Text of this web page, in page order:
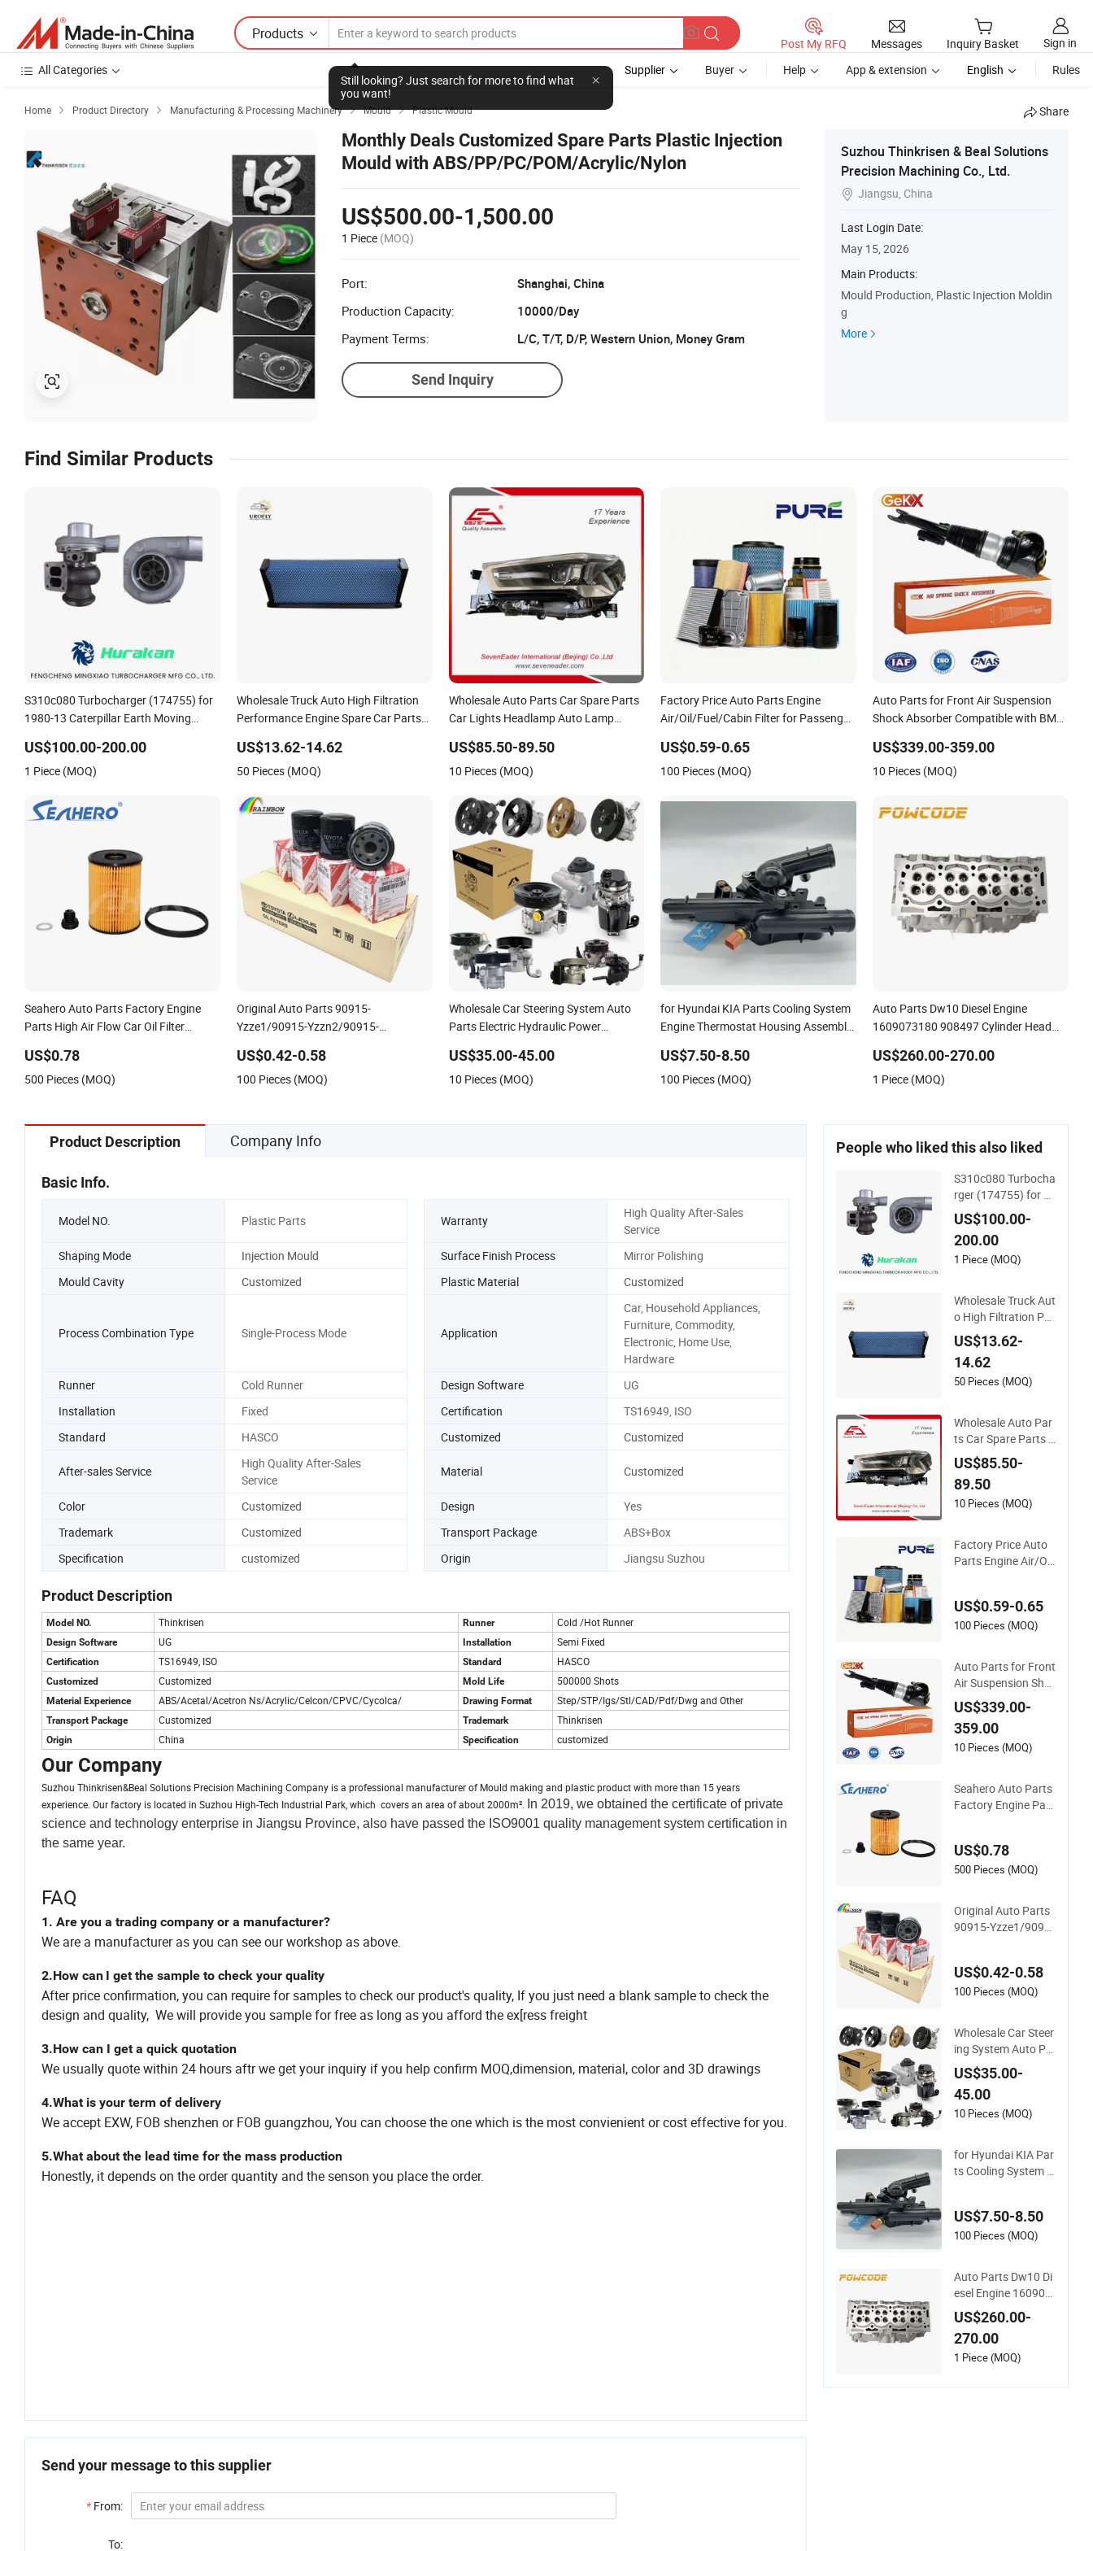
Products
Still looking? Just search for more to find what
you want!
Post My RFQ Messages Inquiry Basket
Sign in
All Categories
Supplier Buyer Help App & extension English Rules
Home  Product Directory  Manufacturing & Processing Machinery  Mould  Plastic Mould Share
Monthly Deals Customized Spare Parts Plastic Injection
Mould with ABS/PP/PC/POM/Acrylic/Nylon
US$500.00-1,500.00
1 Piece (MOQ)
Port:
Shanghai, China
Production Capacity:
10000/Day
Payment Terms:
L/C, T/T, D/P, Western Union, Money Gram
Send Inquiry
Suzhou Thinkrisen & Beal Solutions
Precision Machining Co., Ltd.
 Jiangsu, China
Last Login Date:
May 15, 2026
Main Products:
Mould Production, Plastic Injection Moldin
g
More
Find Similar Products
S310c080 Turbocharger (174755) for
1980-13 Caterpillar Earth Moving
Top 10 Turbo, Good Spare Auto Parts,
Diesel Automobiles
US$100.00-200.00
1 Piece (MOQ)
Wholesale Truck Auto High Filtration
Performance Engine Spare Car Parts
Ca5790 Oil Fuel Air Cartridge Filter
US$13.62-14.62
50 Pieces (MOQ)
Wholesale Auto Parts Car Spare Parts
Car Lights Headlamp Auto Lamp
Rocco
US$85.50-89.50
10 Pieces (MOQ)
Factory Price Auto Parts Engine
Air/Oil/Fuel/Cabin Filter for Passenger
Hyundai KIA Mercedes Benz Nissan
Suzuki Chevrolet Mazda
US$0.59-0.65
100 Pieces (MOQ)
Auto Parts for Front Air Suspension
Shock Absorber Compatible with BMW
US$339.00-359.00
10 Pieces (MOQ)
Seahero Auto Parts Factory Engine
Parts High Air Flow Car Oil Filter
26350-2s000 Fit KIA Ceed Hyundai
Beijing Hyundai Oil Filter
US$0.78
500 Pieces (MOQ)
Original Auto Parts 90915-
Yzze1/90915-Yzzn2/90915-
37010/90915-30002 Cabin Filters
Element Fuel Filtros Air Filtro Oil Filter
US$0.42-0.58
100 Pieces (MOQ)
Wholesale Car Steering System Auto
Parts Electric Hydraulic Power
Nissan Mitsubishi Mazda Isuzu Lexus
Hyundai KIA
US$35.00-45.00
10 Pieces (MOQ)
for Hyundai KIA Parts Cooling System
Engine Thermostat Housing Assembly
2g600 2g700 2g000 2gxxx - Car Part /
Auto Part
US$7.50-8.50
100 Pieces (MOQ)
Auto Parts Dw10 Diesel Engine
1609073180 908497 Cylinder Head
US$260.00-270.00
1 Piece (MOQ)
Product Description Company Info
Basic Info.
Model NO. Plastic Parts Warranty
High Quality After-Sales
Service
Shaping Mode
Injection Mould Surface Finish Process
Mirror Polishing
Mould Cavity
Customized Plastic Material Customized
Process Combination Type Single-Process Mode Application
Car, Household Appliances,
Furniture, Commodity,
Electronic, Home Use,
Hardware
Runner
Cold Runner Design Software
UG
Installation
Fixed Certification
TS16949, ISO
Standard
HASCO Customized Customized
After-sales Service
High Quality After-Sales
Service
Material Customized
Color Customized Design
Yes
Trademark
Customized Transport Package
ABS+Box
Specification
customized Origin Jiangsu Suzhou
Product Description
Model NO. Thinkrisen Runner Cold /Hot Runner
Design Software UG Installation Semi Fixed
Certification TS16949, ISO Standard HASCO
Customized Customized Mold Life 500000 Shots
Material Experience ABS/Acetal/Acetron Ns/Acrylic/Celcon/CPVC/Cycolca/ Drawing Format Step/STP/Igs/Stl/CAD/Pdf/Dwg and Other
Transport Package Customized Trademark Thinkrisen
Origin China Specification customized
Our Company
Suzhou Thinkrisen&Beal Solutions Precision Machining Company is a professional manufacturer of Mould making and plastic product with more than 15 years
experience. Our factory is located in Suzhou High-Tech Industrial Park, which covers an area of about 2000m². In 2019, we obtained the certificate of private
science and technology enterprise in Jiangsu Province, also have passed the ISO9001 quality management system certification in
the same year.
FAQ
1. Are you a trading company or a manufacturer?
We are a manufacturer as you can see our workshop as above.
2.How can I get the sample to check your quality
After price confirmation, you can require for samples to check our product's quality, If you just need a blank sample to check the
design and quality, We will provide you sample for free as long as you afford the ex[ress freight
3.How can I get a quick quotation
We usually quote within 24 hours aftr we get your inquiry if you help confirm MOQ,dimension, material, color and 3D drawings
4.What is your term of delivery
We accept EXW, FOB shenzhen or FOB guangzhou, You can choose the one which is the most convienient or cost effective for you.
5.What about the lead time for the mass production
Honestly, it depends on the order quantity and the senson you place the order.
Send your message to this supplier
* From:
To:
People who liked this also liked
S310c080 Turbocha
rger (174755) for 1
980-13 Caterpillar E
arth Moving Machin
e 300c, 330c with C
9 Engines - Top 10 T
omobiles
US$100.00-
200.00
1 Piece (MOQ)
Wholesale Truck Aut
o High Filtration Per
formance Engine Sp
are Car Parts Repla
ce P618478 Af2787
9 Laf6260 Ca5790
US$13.62-
14.62
50 Pieces (MOQ)
Wholesale Auto Par
ts Car Spare Parts C
ar Lights Headlamp
Auto Lamp Headlig
ht for 2020 Toyota
Hilux Revo Rocco
US$85.50-
89.50
10 Pieces (MOQ)
Factory Price Auto
Parts Engine Air/Oi
nd Trucks Ford Toyo
ta VW Hyundai KIA
Mazda
US$0.59-0.65
100 Pieces (MOQ)
Auto Parts for Front
Air Suspension Sho
ck Absorber Compa
tible with BMW G12
US$339.00-
359.00
10 Pieces (MOQ)
Seahero Auto Parts
Factory Engine Part
350-2s000 26350-2
s001 26350-2s000
il Filter
US$0.78
500 Pieces (MOQ)
Original Auto Parts
90915-Yzze1/9091
4152-37010/90915
-30002 Cabin Filters
r Toyota
US$0.42-0.58
100 Pieces (MOQ)
Wholesale Car Steer
ing System Auto Pa
rts Electric Hydrauli
c Power Steering Pu
mp for Toyota Hond
a Nissan Mitsubishi
US$35.00-
45.00
10 Pieces (MOQ)
for Hyundai KIA Par
ts Cooling System E
600-2g500 2g400 2
g510 2g545 2g600
rt
US$7.50-8.50
100 Pieces (MOQ)
Auto Parts Dw10 Di
esel Engine 160907
3180 908497 Cylind
er Head for Peugeot
Citroen 2.0
US$260.00-
270.00
1 Piece (MOQ)